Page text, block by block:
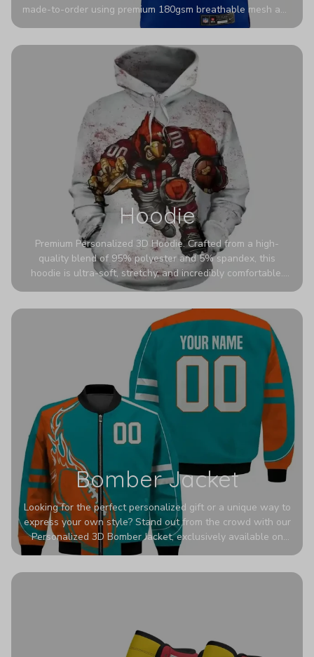
made-to-order using premium 180gsm breathable mesh and
authentic detailing. Personalize yours with any name and
stadium to the streets.
Hoodie
Premium Personalized 3D Hoodie. Crafted from a high-
quality blend of 95% polyester and 5% spandex, this
hoodie is ultra-soft, stretchy, and incredibly comfortable.
The fabric is highly durable and naturally resistant to
Bomber Jacket
Looking for the perfect personalized gift or a unique way to
express your own style? Stand out from the crowd with our
Personalized 3D Bomber Jacket, exclusively available on
Printerval. Whether you're treating yourself or surprising a